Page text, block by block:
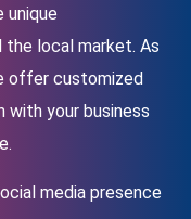
local market. As
offer customized
your business
media presence